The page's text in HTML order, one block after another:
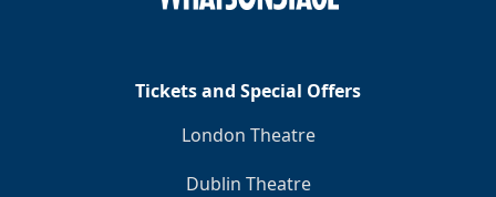
Tickets and Special Offers
London Theatre
Dublin Theatre